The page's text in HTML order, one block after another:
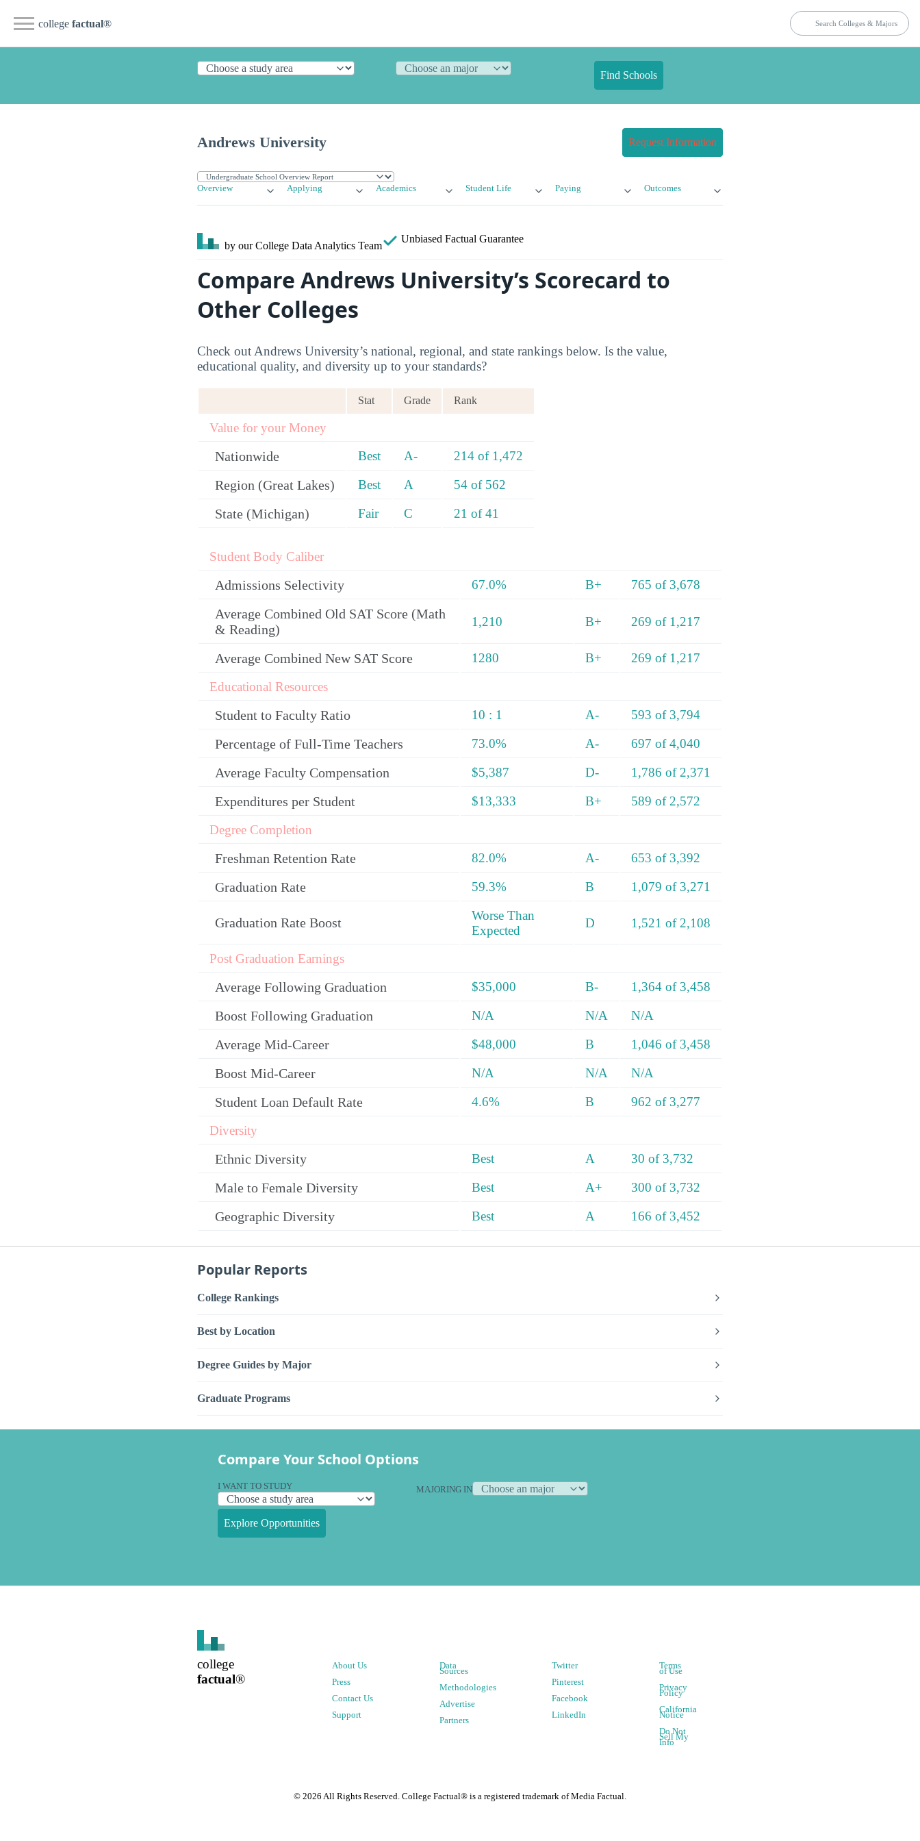
college factual®
Find Schools
Andrews University Request Information
Overview Applying Academics Student Life Paying Outcomes
by our College Data Analytics Team
Unbiased Factual Guarantee
Compare Andrews University’s Scorecard to
Other Colleges
Check out Andrews University’s national, regional, and state rankings below. Is the value,
educational quality, and diversity up to your standards?
Stat Grade Rank
Value for your Money
Nationwide Best A- 214 of 1,472
Region (Great Lakes) Best A 54 of 562
State (Michigan) Fair C 21 of 41
Student Body Caliber
Admissions Selectivity 67.0% B+ 765 of 3,678
Average Combined Old SAT Score (Math
& Reading)
1,210 B+ 269 of 1,217
Average Combined New SAT Score 1280 B+
269 of 1,217
Educational Resources
Student to Faculty Ratio 10 : 1 A- 593 of 3,794
Percentage of Full-Time Teachers 73.0% A- 697 of 4,040
Average Faculty Compensation $5,387 D- 1,786 of 2,371
Expenditures per Student $13,333 B+
589 of 2,572
Degree Completion
Freshman Retention Rate 82.0% A- 653 of 3,392
Graduation Rate 59.3% B 1,079 of 3,271
Graduation Rate Boost
Worse Than
Expected
D 1,521 of 2,108
Post Graduation Earnings
Average Following Graduation $35,000 B- 1,364 of 3,458
Boost Following Graduation N/A N/A N/A
Average Mid-Career $48,000 B 1,046 of 3,458
Boost Mid-Career N/A N/A N/A
Student Loan Default Rate 4.6% B
962 of 3,277
Diversity
Ethnic Diversity Best A 30 of 3,732
Male to Female Diversity Best A+ 300 of 3,732
Geographic Diversity Best A 166 of 3,452
Popular Reports
College Rankings
Best by Location
Degree Guides by Major
Graduate Programs
Compare Your School Options
I WANT TO STUDY MAJORING IN
Explore Opportunities
college
factual®
About Us
Press
Contact Us
Support
Data
Sources
Methodologies
Advertise
Partners
Twitter
Pinterest
Facebook
LinkedIn
Terms
of Use
Privacy
Policy
California
Notice
Do Not
Sell My
Info
© 2026 All Rights Reserved. College Factual® is a registered trademark of Media Factual.